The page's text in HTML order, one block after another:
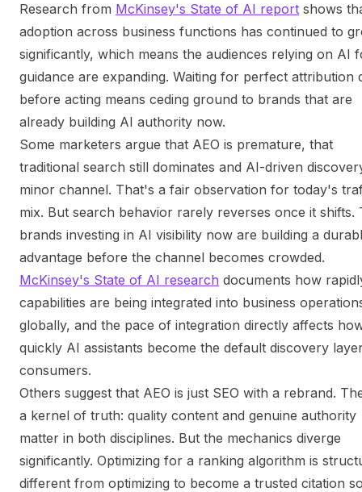
Research from McKinsey's State of AI report shows
adoption across business functions has continued to
significantly, which means the audiences relying on AI
guidance are expanding. Waiting for perfect attribution
before acting means ceding ground to brands that are
already building AI authority now.
Some marketers argue that AEO is premature, that
traditional search still dominates and AI-driven
minor channel. That's a fair observation for today's
mix. But search behavior rarely reverses once it shifts.
brands investing in AI visibility now are building a
advantage before the channel becomes crowded.
McKinsey's State of AI research documents how
capabilities are being integrated into business
globally, and the pace of integration directly affects
quickly AI assistants become the default discovery
consumers.
Others suggest that AEO is just SEO with a rebrand.
a kernel of truth: quality content and genuine authority
matter in both disciplines. But the mechanics diverge
significantly. Optimizing for a ranking algorithm is
different from optimizing to become a trusted citation